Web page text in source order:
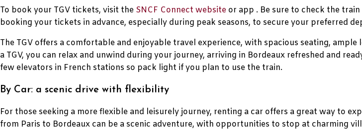
To book your TGV tickets, visit the SNCF Connect website or app . Be sure to check the
booking your tickets in advance, especially during peak seasons, to secure your preferred
The TGV offers a comfortable and enjoyable travel experience, with spacious seating,
a TGV, you can relax and unwind during your journey, arriving in Bordeaux refreshed and
few elevators in French stations so pack light if you plan to use the train.
By Car: a scenic drive with flexibility
For those seeking a more flexible and leisurely journey, renting a car offers a great way to
from Paris to Bordeaux can be a scenic adventure, with opportunities to stop at charming